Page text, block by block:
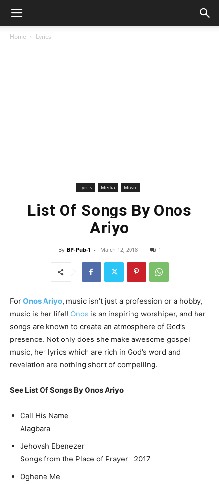
Home Lyrics
Lyrics Media Music
List Of Songs By Onos
Ariyo
By BP-Pub-1 - March 12, 2018 1
For Onos Ariyo, music isn’t just a profession or a hobby,
music is her life!! Onos is an inspiring worshiper, and her
songs are known to create an atmosphere of God’s
presence. Not only does she make awesome gospel
music, her lyrics which are rich in God’s word and
revelation are nothing short of compelling.
See List Of Songs By Onos Ariyo
Call His Name
Alagbara
Jehovah Ebenezer
Songs from the Place of Prayer · 2017
Oghene Me